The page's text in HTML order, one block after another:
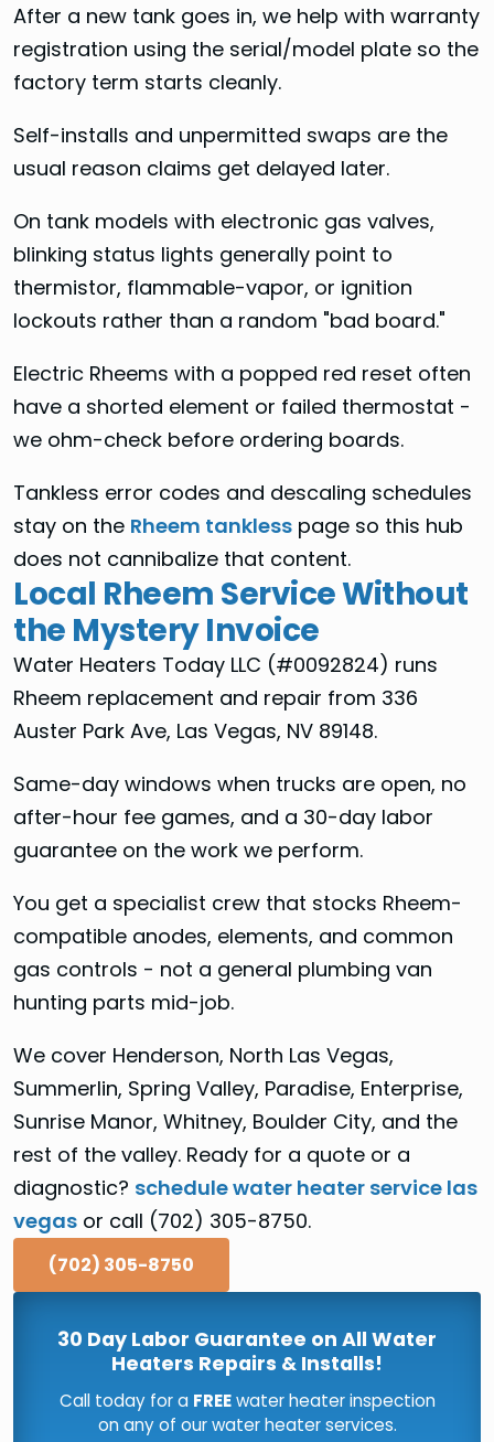
After a new tank goes in, we help with warranty
registration using the serial/model plate so the
factory term starts cleanly.
Self-installs and unpermitted swaps are the
usual reason claims get delayed later.
On tank models with electronic gas valves,
blinking status lights generally point to
thermistor, flammable-vapor, or ignition
lockouts rather than a random "bad board."
Electric Rheems with a popped red reset often
have a shorted element or failed thermostat -
we ohm-check before ordering boards.
Tankless error codes and descaling schedules
stay on the Rheem tankless page so this hub
does not cannibalize that content.
Local Rheem Service Without
the Mystery Invoice
Water Heaters Today LLC (#0092824) runs
Rheem replacement and repair from 336
Auster Park Ave, Las Vegas, NV 89148.
Same-day windows when trucks are open, no
after-hour fee games, and a 30-day labor
guarantee on the work we perform.
You get a specialist crew that stocks Rheem-
compatible anodes, elements, and common
gas controls - not a general plumbing van
hunting parts mid-job.
We cover Henderson, North Las Vegas,
Summerlin, Spring Valley, Paradise, Enterprise,
Sunrise Manor, Whitney, Boulder City, and the
rest of the valley. Ready for a quote or a
diagnostic? schedule water heater service las
vegas or call (702) 305-8750.
(702) 305-8750
30 Day Labor Guarantee on All Water
Heaters Repairs & Installs!
Call today for a FREEwater heater inspection
on any of our water heater services.